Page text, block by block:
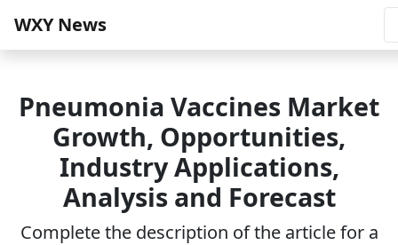
WXY News
Pneumonia Vaccines Market
Growth, Opportunities,
Industry Applications,
Analysis and Forecast
Complete the description of the article for a